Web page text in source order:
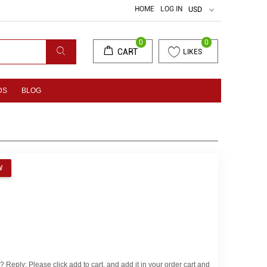
HOME LOG IN USD
LIKES
0
CART
0
BLOG
Please click add to cart, and add it in your order cart and